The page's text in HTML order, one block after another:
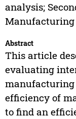
analysis;
Manufacturing
Abstract
This article
evaluating
manufacturing
efficiency of
to find an